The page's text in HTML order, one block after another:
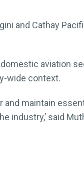
and Cathay
aviation
wide context.
and maintain
industry,’ said